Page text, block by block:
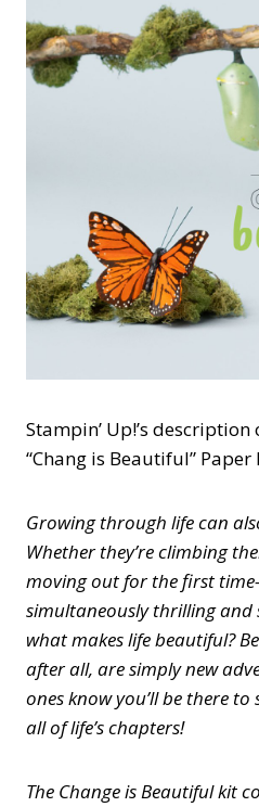
Stampin’ Up!’s
“Chang is Beautiful”
Growing through life can
Whether they’re climbing
moving out for the first
simultaneously thrilling
what makes life beautiful?
after all, are simply new
ones know you’ll be there
all of life’s chapters!
The Change is Beautiful kit